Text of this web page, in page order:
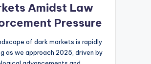
Amidst Law
Pressure
of dark markets is rapidly
as we approach 2025, driven by